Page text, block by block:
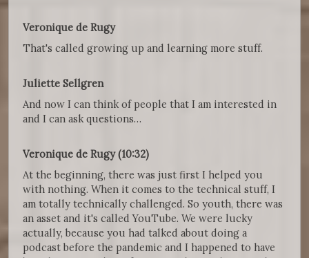
Veronique de Rugy
That's called growing up and learning more stuff.
Juliette Sellgren
And now I can think of people that I am interested in
and I can ask questions…
Veronique de Rugy (10:32)
At the beginning, there was just first I helped you
with nothing. When it comes to the technical stuff, I
am totally technically challenged. So youth, there was
an asset and it's called YouTube. We were lucky
actually, because you had talked about doing a
podcast before the pandemic and I happened to have